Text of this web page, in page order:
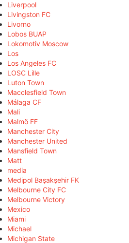
Liverpool
Livingston FC
Livorno
Lobos BUAP
Lokomotiv Moscow
Los
Los Angeles FC
LOSC Lille
Luton Town
Macclesfield Town
Málaga CF
Mali
Malmö FF
Manchester City
Manchester United
Mansfield Town
Matt
media
Medipol Başakşehir FK
Melbourne City FC
Melbourne Victory
Mexico
Miami
Michael
Michigan State